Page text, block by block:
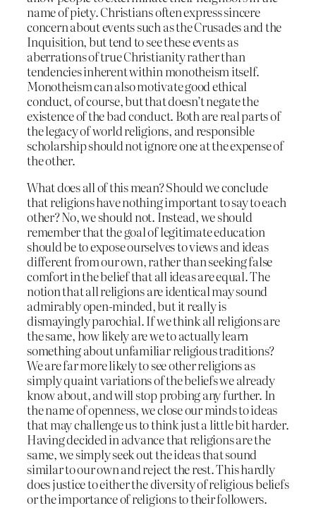
name of piety. Christians often express sincere
concern about events such as the Crusades and the
Inquisition, but tend to see these events as
aberrations of true Christianity rather than
tendencies inherent within monotheism itself.
Monotheism can also motivate good ethical
conduct, of course, but that doesn’t negate the
existence of the bad conduct. Both are real parts of
the legacy of world religions, and responsible
scholarship should not ignore one at the expense of
the other.
What does all of this mean? Should we conclude
that religions have nothing important to say to each
other? No, we should not. Instead, we should
remember that the goal of legitimate education
should be to expose ourselves to views and ideas
different from our own, rather than seeking false
comfort in the belief that all ideas are equal. The
notion that all religions are identical may sound
admirably open-minded, but it really is
dismayingly parochial. If we think all religions are
the same, how likely are we to actually learn
something about unfamiliar religious traditions?
We are far more likely to see other religions as
simply quaint variations of the beliefs we already
know about, and will stop probing any further. In
the name of openness, we close our minds to ideas
that may challenge us to think just a little bit harder.
Having decided in advance that religions are the
same, we simply seek out the ideas that sound
similar to our own and reject the rest. This hardly
does justice to either the diversity of religious beliefs
or the importance of religions to their followers.